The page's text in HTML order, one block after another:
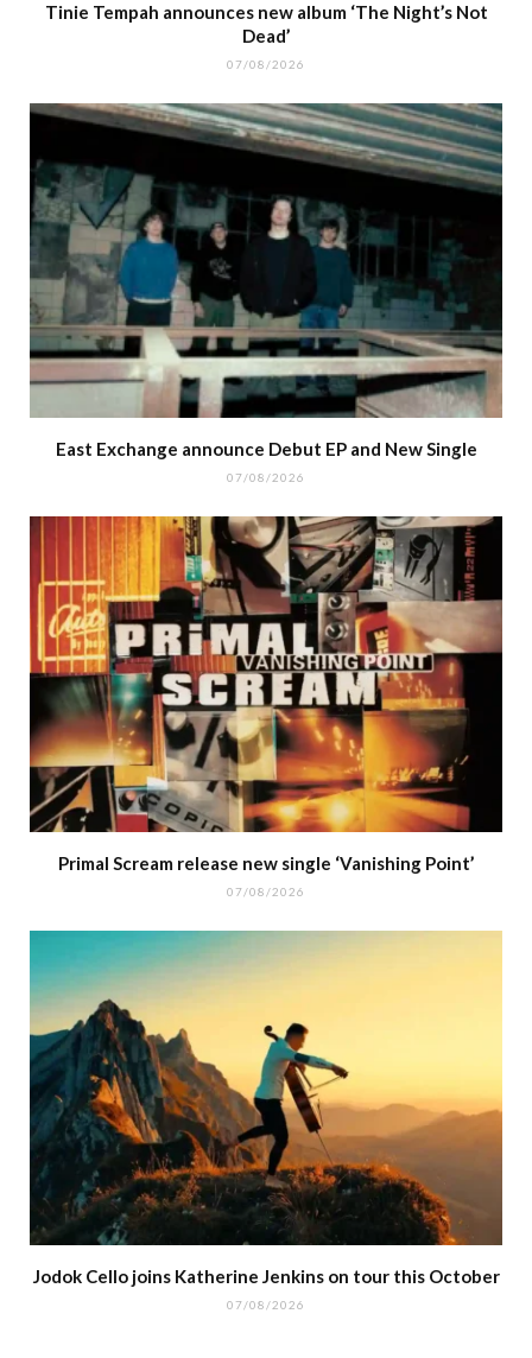
Tinie Tempah announces new album ‘The Night’s Not
Dead’
07/08/2026
East Exchange announce Debut EP and New Single
07/08/2026
Primal Scream release new single ‘Vanishing Point’
07/08/2026
Jodok Cello joins Katherine Jenkins on tour this October
07/08/2026